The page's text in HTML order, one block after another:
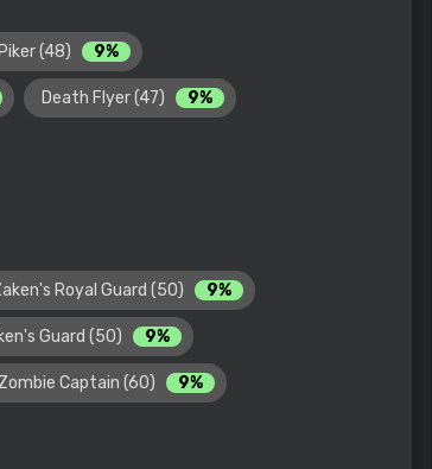
(48) 9%
Death Flyer (47) 9%
Royal Guard (50) 9%
Guard (50) 9%
Captain (60) 9%